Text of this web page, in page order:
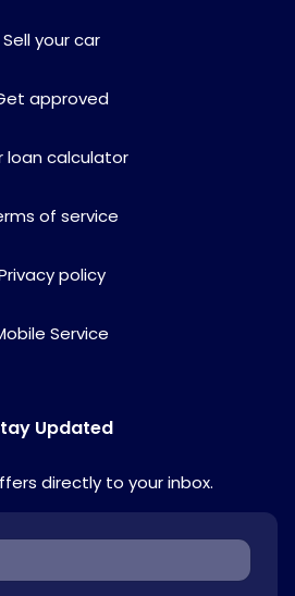
Sell your car
approved
loan calculator
of service
policy
Service
Updated
directly to your inbox.